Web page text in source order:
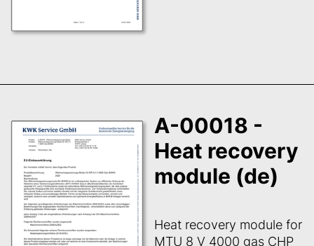
A-00018 -
Heat recovery
module (de)
Heat recovery module for
MTU 8 V 4000 gas CHP